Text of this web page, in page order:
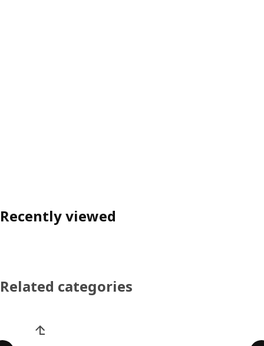
Recently viewed
Related categories